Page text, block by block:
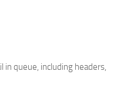
queue, including headers,